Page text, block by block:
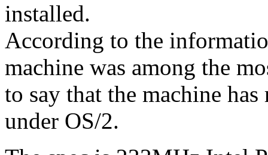
installed.
According to the
machine was among the
to say that the machine
under OS/2.